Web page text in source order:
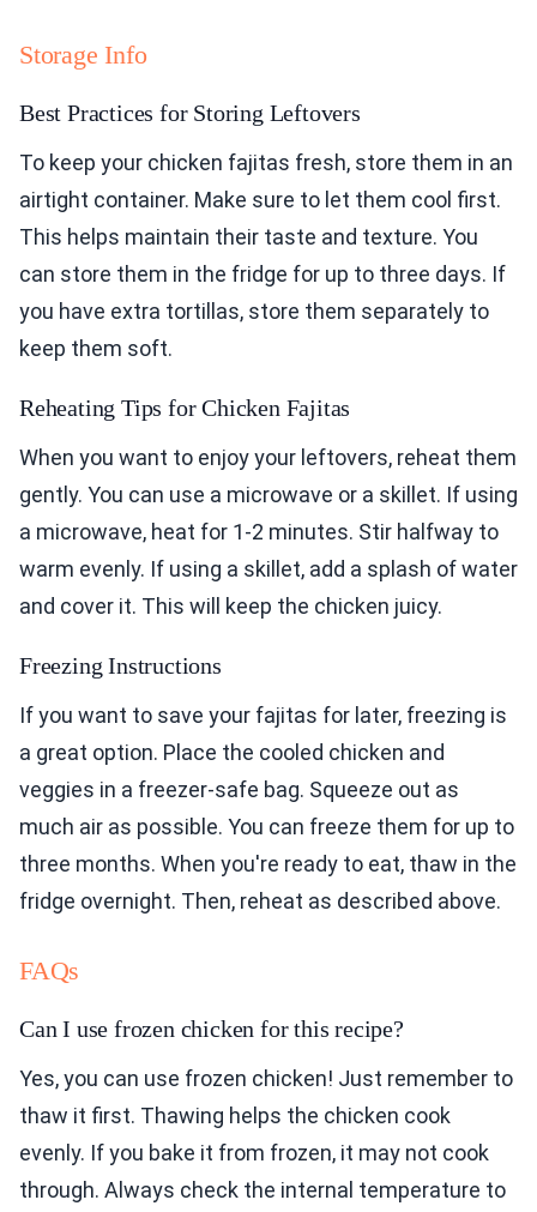
Storage Info
Best Practices for Storing Leftovers
To keep your chicken fajitas fresh, store them in an
airtight container. Make sure to let them cool first.
This helps maintain their taste and texture. You
can store them in the fridge for up to three days. If
you have extra tortillas, store them separately to
keep them soft.
Reheating Tips for Chicken Fajitas
When you want to enjoy your leftovers, reheat them
gently. You can use a microwave or a skillet. If using
a microwave, heat for 1-2 minutes. Stir halfway to
warm evenly. If using a skillet, add a splash of water
and cover it. This will keep the chicken juicy.
Freezing Instructions
If you want to save your fajitas for later, freezing is
a great option. Place the cooled chicken and
veggies in a freezer-safe bag. Squeeze out as
much air as possible. You can freeze them for up to
three months. When you're ready to eat, thaw in the
fridge overnight. Then, reheat as described above.
FAQs
Can I use frozen chicken for this recipe?
Yes, you can use frozen chicken! Just remember to
thaw it first. Thawing helps the chicken cook
evenly. If you bake it from frozen, it may not cook
through. Always check the internal temperature to